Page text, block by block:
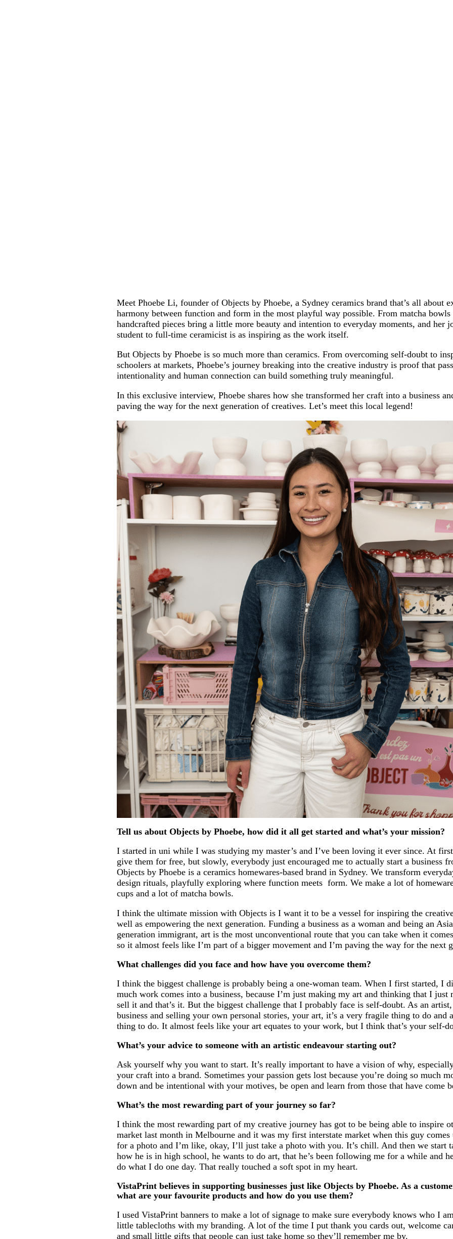
Meet Phoebe Li, founder of Objects by Phoebe, a Sydney ceramics brand that’s all about
harmony between function and form in the most playful way possible. From matcha bowls
handcrafted pieces bring a little more beauty and intention to everyday moments, and her
student to full-time ceramicist is as inspiring as the work itself.
But Objects by Phoebe is so much more than ceramics. From overcoming self-doubt to
schoolers at markets, Phoebe’s journey breaking into the creative industry is proof that
intentionality and human connection can build something truly meaningful.
In this exclusive interview, Phoebe shares how she transformed her craft into a business
paving the way for the next generation of creatives. Let’s meet this local legend!
Tell us about Objects by Phoebe, how did it all get started and what’s your mission?
I started in uni while I was studying my master’s and I’ve been loving it ever since. At
give them for free, but slowly, everybody just encouraged me to actually start a business
Objects by Phoebe is a ceramics homewares-based brand in Sydney. We transform
design rituals, playfully exploring where function meets form. We make a lot of
cups and a lot of matcha bowls.
I think the ultimate mission with Objects is I want it to be a vessel for inspiring the
well as empowering the next generation. Funding a business as a woman and being an
generation immigrant, art is the most unconventional route that you can take when it
so it almost feels like I’m part of a bigger movement and I’m paving the way for the next
What challenges did you face and how have you overcome them?
I think the biggest challenge is probably being a one-woman team. When I first started, I
much work comes into a business, because I’m just making my art and thinking that I just
sell it and that’s it. But the biggest challenge that I probably face is self-doubt. As an
business and selling your own personal stories, your art, it’s a very fragile thing to do and
thing to do. It almost feels like your art equates to your work, but I think that’s your self-
What’s your advice to someone with an artistic endeavour starting out?
Ask yourself why you want to start. It’s really important to have a vision of why,
your craft into a brand. Sometimes your passion gets lost because you’re doing so much
down and be intentional with your motives, be open and learn from those that have come
What’s the most rewarding part of your journey so far?
I think the most rewarding part of my creative journey has got to be being able to inspire
market last month in Melbourne and it was my first interstate market when this guy comes
for a photo and I’m like, okay, I’ll just take a photo with you. It’s chill. And then we start
how he is in high school, he wants to do art, that he’s been following me for a while and
do what I do one day. That really touched a soft spot in my heart.
VistaPrint believes in supporting businesses just like Objects by Phoebe. As a
what are your favourite products and how do you use them?
I used VistaPrint banners to make a lot of signage to make sure everybody knows who I
little tablecloths with my branding. A lot of the time I put thank you cards out, welcome
and small little gifts that people can just take home so they’ll remember me by.